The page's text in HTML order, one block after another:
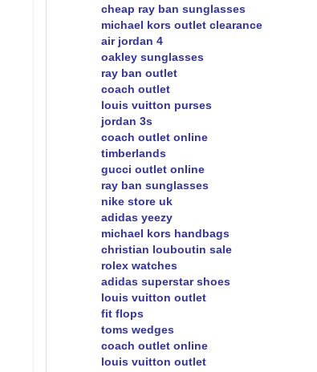
cheap ray ban sunglasses
michael kors outlet clearance
air jordan 4
oakley sunglasses
ray ban outlet
coach outlet
louis vuitton purses
jordan 3s
coach outlet online
timberlands
gucci outlet online
ray ban sunglasses
nike store uk
adidas yeezy
michael kors handbags
christian louboutin sale
rolex watches
adidas superstar shoes
louis vuitton outlet
fit flops
toms wedges
coach outlet online
louis vuitton outlet